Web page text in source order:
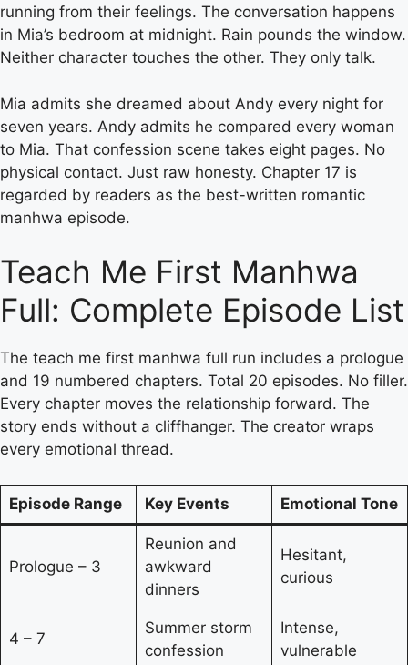
running from their feelings. The conversation happens
in Mia’s bedroom at midnight. Rain pounds the window.
Neither character touches the other. They only talk.
Mia admits she dreamed about Andy every night for
seven years. Andy admits he compared every woman
to Mia. That confession scene takes eight pages. No
physical contact. Just raw honesty. Chapter 17 is
regarded by readers as the best-written romantic
manhwa episode.
Teach Me First Manhwa
Full: Complete Episode List
The teach me first manhwa full run includes a prologue
and 19 numbered chapters. Total 20 episodes. No filler.
Every chapter moves the relationship forward. The
story ends without a cliffhanger. The creator wraps
every emotional thread.
Episode Range Key Events Emotional Tone
Prologue – 3
Reunion and
awkward
dinners
Hesitant,
curious
4 – 7
Summer storm
confession
Intense,
vulnerable